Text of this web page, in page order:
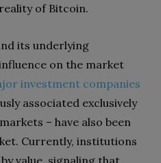
of Bitcoin.
its underlying
on the market
investment companies
associated exclusively
– have also been
Currently, institutions
value, signaling that